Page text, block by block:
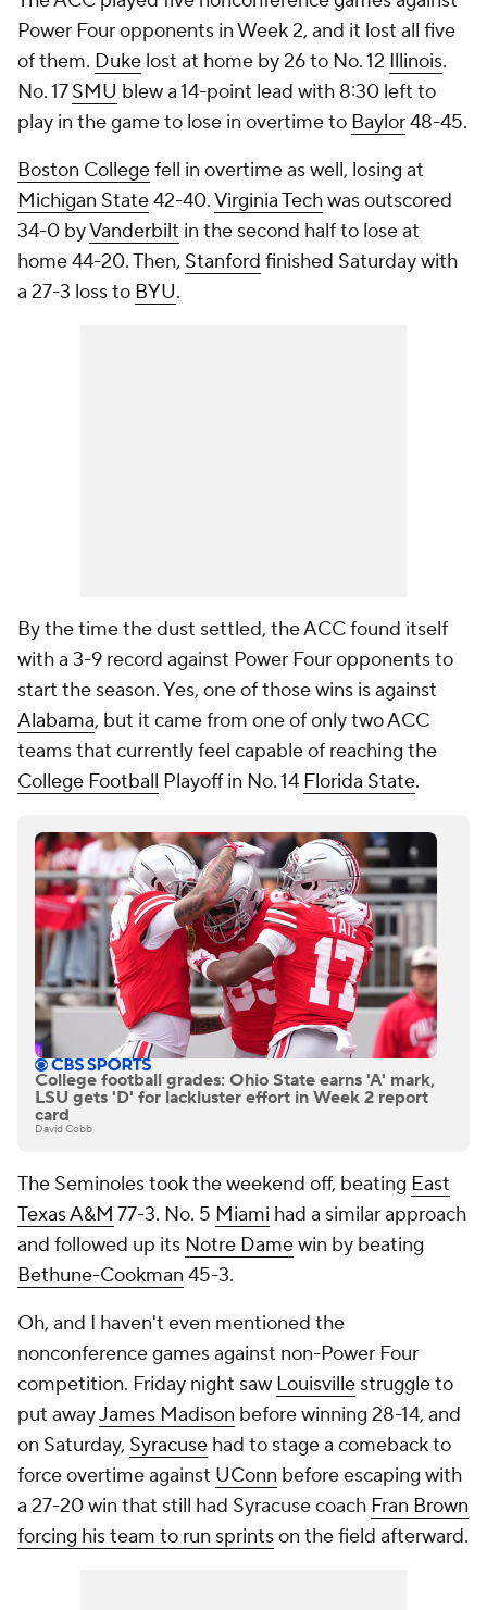
Power Four opponents in Week 2, and it lost all five
of them. Duke lost at home by 26 to No. 12 Illinois.
No. 17SMU blew a 14-point lead with 8:30 left to
play in the game to lose in overtime to Baylor48-45.
Boston Collegefell in overtime as well, losing at
Michigan State42-40.Virginia Techwas outscored
34-0 byVanderbilt in the second half to lose at
home 44-20. Then, Stanford finished Saturday with
a 27-3 loss to BYU.
By the time the dust settled, the ACC found itself
with a 3-9 record against Power Four opponents to
start the season. Yes, one of those wins is against
Alabama, but it came from one of only two ACC
teams that currently feel capable of reaching the
College Football Playoff in No. 14 Florida State.
College football grades: Ohio State earns 'A' mark,
LSU gets 'D' for lackluster effort in Week 2 report
card
David Cobb
The Seminoles took the weekend off, beating East
Texas A&M 77-3. No. 5 Miami had a similar approach
and followed up its Notre Damewin by beating
Bethune-Cookman 45-3.
Oh, and I haven't even mentioned the
nonconference games against non-Power Four
competition. Friday night saw Louisville struggle to
put awayJames Madison before winning 28-14, and
on Saturday, Syracuse had to stage a comeback to
force overtime against UConn before escaping with
a 27-20 win that still had Syracuse coach Fran Brown
forcing his team to run sprintson the field afterward.